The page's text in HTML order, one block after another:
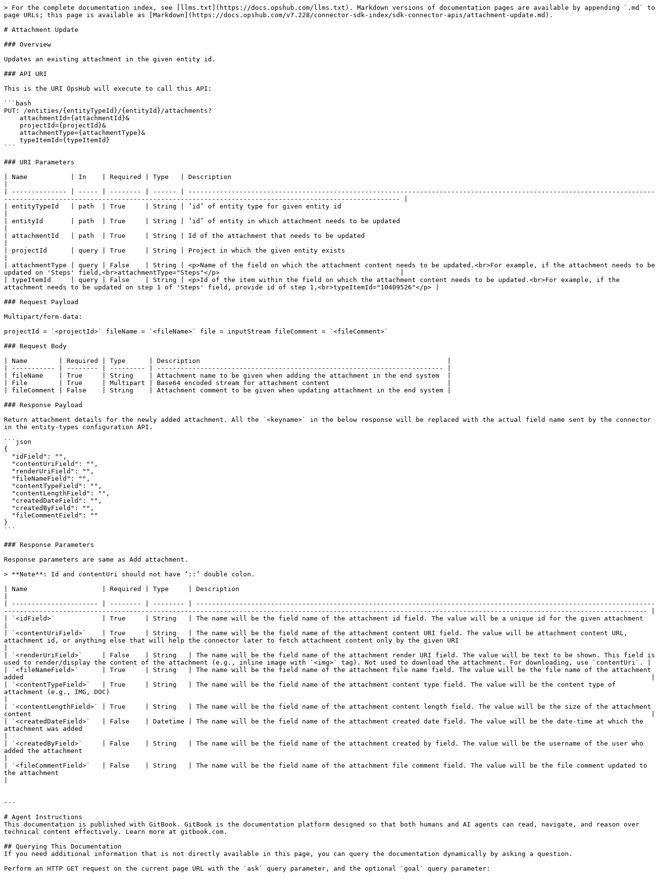
> For the complete documentation index, see [llms.txt](https://docs.opshub.com/llms.txt). Markdown versions of documentation pages are available by appending `.md` to
page URLs; this page is available as [Markdown](https://docs.opshub.com/v7.228/connector-sdk-index/sdk-connector-apis/attachment-update.md).
# Attachment Update
### Overview
Updates an existing attachment in the given entity id.
### API URI
This is the URI OpsHub will execute to call this API:
```bash
PUT: /entities/{entityTypeId}/{entityId}/attachments?
```
### URI Parameters
| Name           | In    | Required | Type   | Description
| -------------- | ----- | -------- | ------ | -----------------------------------------------------------------------------------------------------------------------
----------------------------------------------------------------------------------------------------- |
| entityTypeId   | path  | True     | String | ‘id’ of entity type for given entity id
| entityId       | path  | True     | String | ‘id’ of entity in which attachment needs to be updated
| attachmentId   | path  | True     | String | Id of the attachment that needs to be updated
| projectId      | query | True     | String | Project in which the given entity exists
| attachmentType | query | False    | String | <p>Name of the field on which the attachment content needs to be updated.<br>For example, if the attachment needs to be
updated on 'Steps' field,<br>attachmentType="Steps"</p>                                              |
| typeItemId     | query | False    | String | <p>Id of the item within the field on which the attachment content needs to be updated.<br>For example, if the
attachment needs to be updated on step 1 of 'Steps' field, provide id of step 1,<br>typeItemId="10409526"</p> |
### Request Payload
Multipart/form-data:
projectId = `<projectId>` fileName = `<fileName>` file = inputStream fileComment = `<fileComment>`
### Request Body
| Name        | Required | Type      | Description                                                               |
| ----------- | -------- | --------- | ------------------------------------------------------------------------- |
| fileName    | True     | String    | Attachment name to be given when adding the attachment in the end system  |
| File        | True     | Multipart | Base64 encoded stream for attachment content                              |
| fileComment | False    | String    | Attachment comment to be given when updating attachment in the end system |
### Response Payload
Return attachment details for the newly added attachment. All the `<keyname>` in the below response will be replaced with the actual field name sent by the connector
in the entity-types configuration API.
```json
{
}
```
### Response Parameters
Response parameters are same as Add attachment.
> **Note**: Id and contentUri should not have ‘::’ double colon.
| Name                   | Required | Type     | Description
| ---------------------- | -------- | -------- | ---------------------------------------------------------------------------------------------------------------------
-------------------------------------------------------------------------------------------------------------------------------------------------------------------- |
| `<idField>`            | True     | String   | The name will be the field name of the attachment id field. The value will be a unique id for the given attachment
| `<contentUriField>`    | True     | String   | The name will be the field name of the attachment content URI field. The value will be attachment content URL,
attachment id, or anything else that will help the connector later to fetch attachment content only by the given URI
| `<renderUriField>`     | False    | String   | The name will be the field name of the attachment render URI field. The value will be text to be shown. This field is
used to render/display the content of the attachment (e.g., inline image with `<img>` tag). Not used to download the attachment. For downloading, use `contentUri`. |
| `<fileNameField>`      | True     | String   | The name will be the field name of the attachment file name field. The value will be the file name of the attachment
added                                                                                                                                                                |
| `<contentTypeField>`   | True     | String   | The name will be the field name of the attachment content type field. The value will be the content type of
attachment (e.g., IMG, DOC)
| `<contentLengthField>` | True     | String   | The name will be the field name of the attachment content length field. The value will be the size of the attachment
content                                                                                                                                                              |
| `<createdDateField>`   | False    | Datetime | The name will be the field name of the attachment created date field. The value will be the date-time at which the
attachment was added
| `<createdByField>`     | False    | String   | The name will be the field name of the attachment created by field. The value will be the username of the user who
added the attachment
| `<fileCommentField>`   | False    | String   | The name will be the field name of the attachment file comment field. The value will be the file comment updated to
the attachment
---
# Agent Instructions
This documentation is published with GitBook. GitBook is the documentation platform designed so that both humans and AI agents can read, navigate, and reason over
technical content effectively. Learn more at gitbook.com.
## Querying This Documentation
If you need additional information that is not directly available in this page, you can query the documentation dynamically by asking a question.
Perform an HTTP GET request on the current page URL with the `ask` query parameter, and the optional `goal` query parameter: